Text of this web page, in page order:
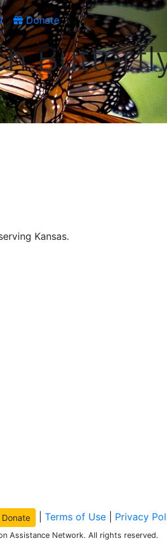
Donate
Kansas.
Donate Terms of Use Privacy
Assistance Network. All rights reserved.